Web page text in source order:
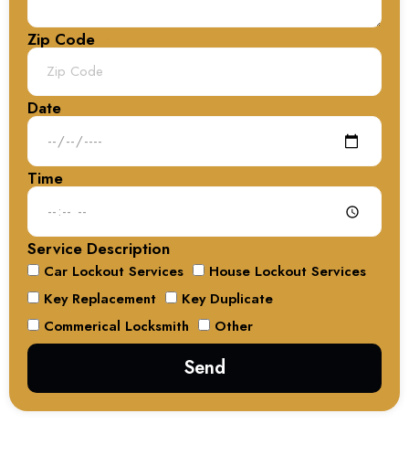
Zip Code
Date
Time
Service Description
Car Lockout Services
House Lockout Services
Key Replacement
Key Duplicate
Commerical Locksmith
Other
Send